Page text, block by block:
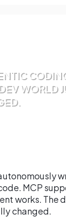
WORLD
MCP
works. The
changed.